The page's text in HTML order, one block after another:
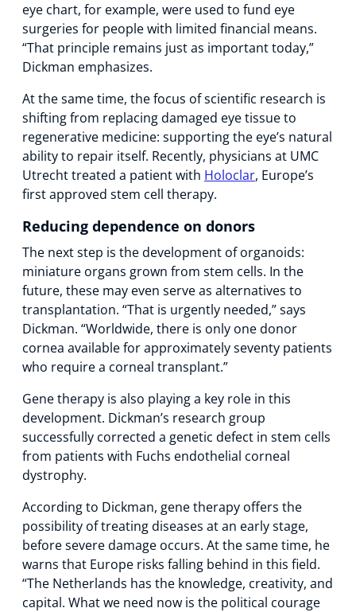
eye chart, for example, were used to fund eye
surgeries for people with limited financial means.
“That principle remains just as important today,”
Dickman emphasizes.
At the same time, the focus of scientific research is
shifting from replacing damaged eye tissue to
regenerative medicine: supporting the eye’s natural
ability to repair itself. Recently, physicians at UMC
Utrecht treated a patient with Holoclar, Europe’s
first approved stem cell therapy.
Reducing dependence on donors
The next step is the development of organoids:
miniature organs grown from stem cells. In the
future, these may even serve as alternatives to
transplantation. “That is urgently needed,” says
Dickman. “Worldwide, there is only one donor
cornea available for approximately seventy patients
who require a corneal transplant.”
Gene therapy is also playing a key role in this
development. Dickman’s research group
successfully corrected a genetic defect in stem cells
from patients with Fuchs endothelial corneal
dystrophy.
According to Dickman, gene therapy offers the
possibility of treating diseases at an early stage,
before severe damage occurs. At the same time, he
warns that Europe risks falling behind in this field.
“The Netherlands has the knowledge, creativity, and
capital. What we need now is the political courage